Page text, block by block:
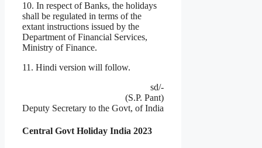
10. In respect of Banks, the holidays
shall be regulated in terms of the
extant instructions issued by the
Department of Financial Services,
Ministry of Finance.
11. Hindi version will follow.
sd/-
(S.P. Pant)
Deputy Secretary to the Govt, of India
Central Govt Holiday India 2023